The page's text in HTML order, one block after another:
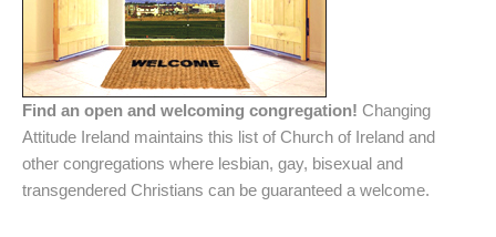
Find an open and welcoming congregation! Changing
Attitude Ireland maintains this list of Church of Ireland and
other congregations where lesbian, gay, bisexual and
transgendered Christians can be guaranteed a welcome.